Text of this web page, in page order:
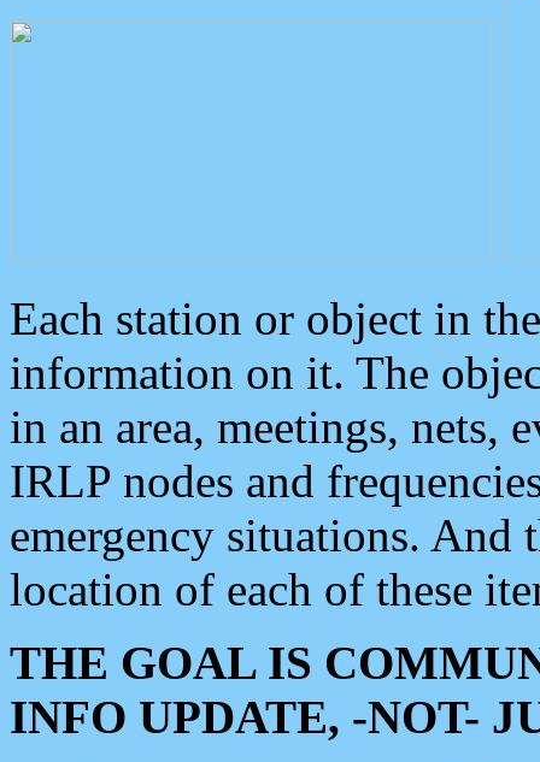
Each station or object in
information on it. The
in an area, meetings, nets,
IRLP nodes and
emergency situations. And
location of each of these
THE GOAL IS
INFO UPDATE, -NOT-